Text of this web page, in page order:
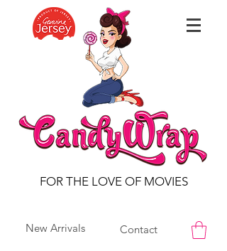
FOR THE LOVE OF MOVIES
New Arrivals Contact